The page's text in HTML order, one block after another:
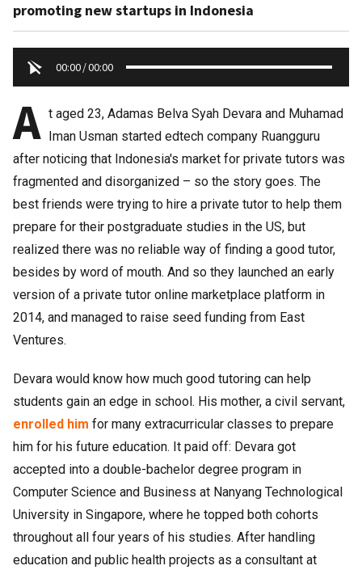
promoting new startups in Indonesia
00:00/00:00
A t aged 23, Adamas Belva Syah Devara and Muhamad
Iman Usman started edtech company Ruangguru
after noticing that Indonesia's market for private tutors was
fragmented and disorganized – so the story goes. The
best friends were trying to hire a private tutor to help them
prepare for their postgraduate studies in the US, but
realized there was no reliable way of finding a good tutor,
besides by word of mouth. And so they launched an early
version of a private tutor online marketplace platform in
2014, and managed to raise seed funding from East
Ventures.
Devara would know how much good tutoring can help
students gain an edge in school. His mother, a civil servant,
enrolled him for many extracurricular classes to prepare
him for his future education. It paid off: Devara got
accepted into a double-bachelor degree program in
Computer Science and Business at Nanyang Technological
University in Singapore, where he topped both cohorts
throughout all four years of his studies. After handling
education and public health projects as a consultant at